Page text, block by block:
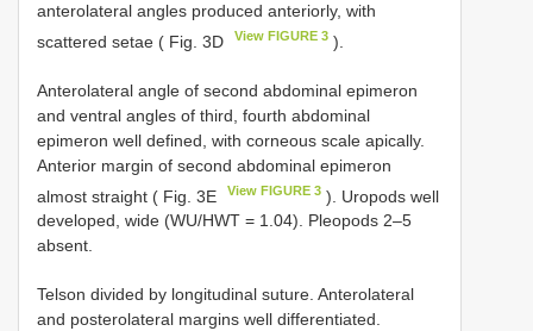
anterolateral angles produced anteriorly, with
scattered setae ( Fig. 3D
View FIGURE 3 ).
Anterolateral angle of second abdominal epimeron
and ventral angles of third, fourth abdominal
epimeron well defined, with corneous scale apically.
Anterior margin of second abdominal epimeron
almost straight ( Fig. 3E
View FIGURE 3 ). Uropods well
developed, wide (WU/HWT = 1.04). Pleopods 2–5
absent.
Telson divided by longitudinal suture. Anterolateral
and posterolateral margins well differentiated.